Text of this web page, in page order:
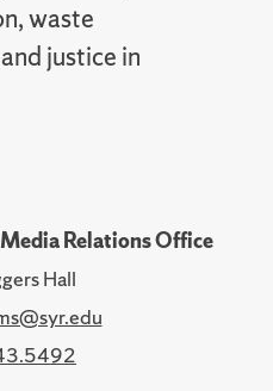
waste
justice in
Relations Office
Hall